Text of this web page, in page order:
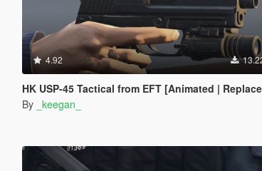
4.92
HK USP-45 Tactical from EFT [Animated |
By _keegan_